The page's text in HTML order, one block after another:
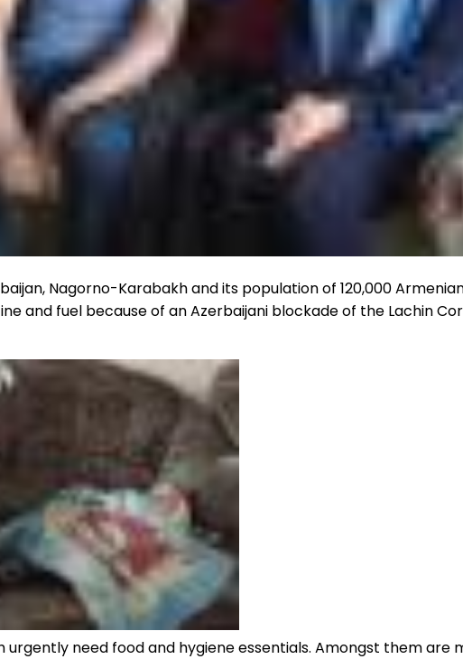
Nagorno-Karabakh and its population of 120,000
and fuel because of an Azerbaijani blockade of the Lachin
need food and hygiene essentials. Amongst them are